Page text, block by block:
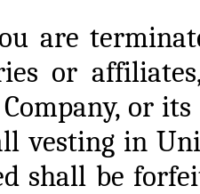
are
or
or
vesting in
shall be